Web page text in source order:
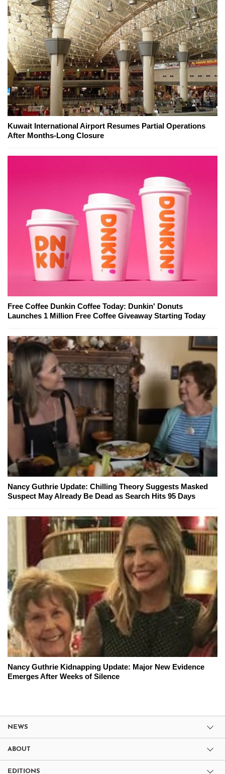
Kuwait International Airport Resumes Partial Operations
After Months-Long Closure
Free Coffee Dunkin Coffee Today: Dunkin' Donuts
Launches 1 Million Free Coffee Giveaway Starting Today
Nancy Guthrie Update: Chilling Theory Suggests Masked
Suspect May Already Be Dead as Search Hits 95 Days
Nancy Guthrie Kidnapping Update: Major New Evidence
Emerges After Weeks of Silence
NEWS
ABOUT
EDITIONS